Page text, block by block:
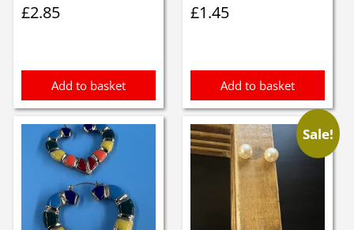
£2.85
Add to basket
£1.45
Add to basket
Sale!